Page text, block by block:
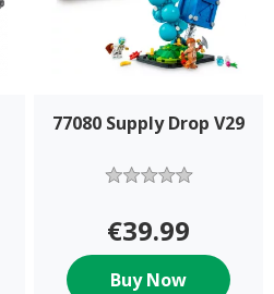
77080 Supply Drop V29
€39.99
Buy Now